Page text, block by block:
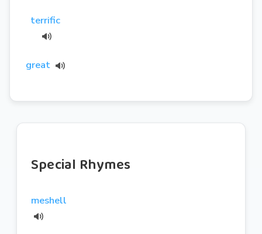
terrific
great
Special Rhymes
meshell